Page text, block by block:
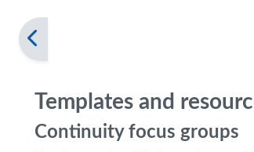
Templates and
Continuity focus groups